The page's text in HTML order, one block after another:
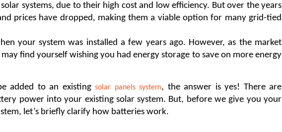
systems, due to their high cost and low efficiency. But over the years
prices have dropped, making them a viable option for many grid-tied
your system was installed a few years ago. However, as the market
find yourself wishing you had energy storage to save on more energy
added to an existing solar panels system, the answer is yes! There are
power into your existing solar system. But, before we give you your
let’s briefly clarify how batteries work.